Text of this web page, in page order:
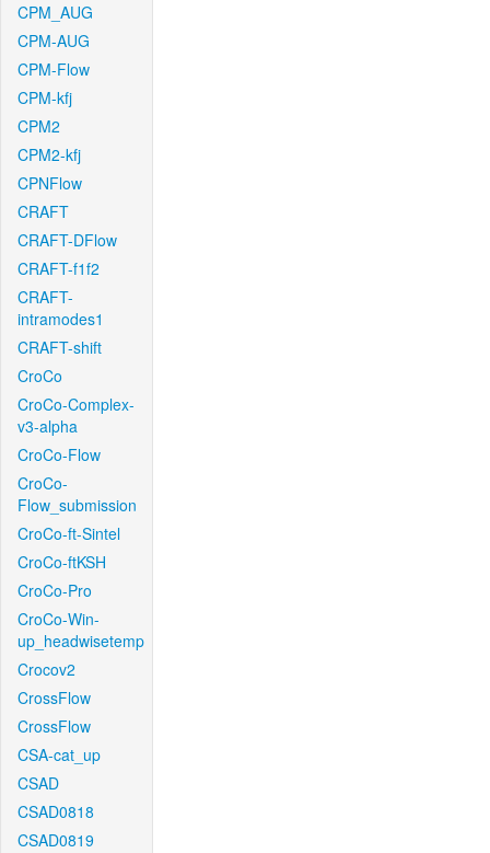
CPM_AUG
CPM-AUG
CPM-Flow
CPM-kfj
CPM2
CPM2-kfj
CPNFlow
CRAFT
CRAFT-DFlow
CRAFT-f1f2
CRAFT-
intramodes1
CRAFT-shift
CroCo
CroCo-Complex-
v3-alpha
CroCo-Flow
CroCo-
Flow_submission
CroCo-ft-Sintel
CroCo-ftKSH
CroCo-Pro
CroCo-Win-
up_headwisetemp
Crocov2
CrossFlow
CrossFlow
CSA-cat_up
CSAD
CSAD0818
CSAD0819